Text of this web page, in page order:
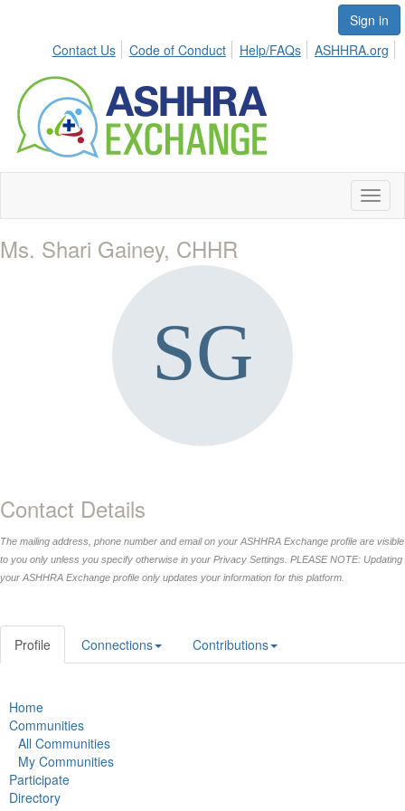
Sign in
Contact Us
Code of Conduct Help/FAQs ASHHRA.org
Ms. Shari Gainey, CHHR
Contact Details
The mailing address, phone number and email on your ASHHRA Exchange profile are visible
to you only unless you specify otherwise in your Privacy Settings. PLEASE NOTE: Updating
your ASHHRA Exchange profile only updates your information for this platform.
Profile Connections Contributions
Home
Communities
All Communities
My Communities
Participate
Directory